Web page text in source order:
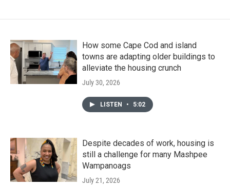
How some Cape Cod and island
towns are adapting older buildings to
alleviate the housing crunch
July 30, 2026
LISTEN • 5:02
Despite decades of work, housing is
still a challenge for many Mashpee
Wampanoags
July 21, 2026